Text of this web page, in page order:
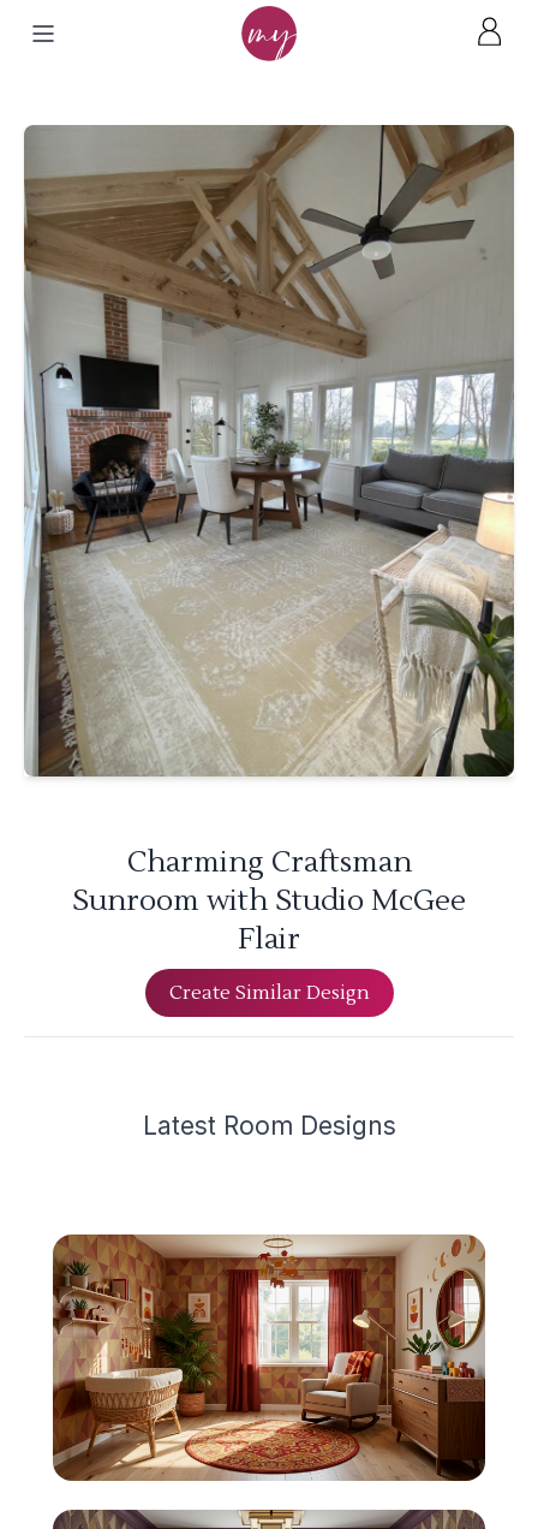
Charming Craftsman
Sunroom with Studio McGee
Flair
Create Similar Design
Latest Room Designs